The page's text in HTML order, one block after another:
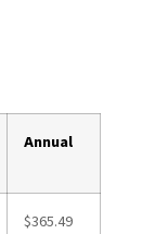
Annual
$365.49